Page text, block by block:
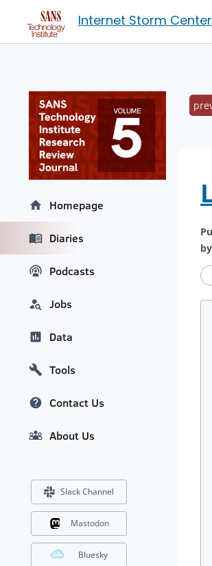
Internet Storm Center
by
Homepage
Diaries
Podcasts
Jobs
Data
Tools
Contact Us
About Us
Slack Channel
Mastodon
Bluesky